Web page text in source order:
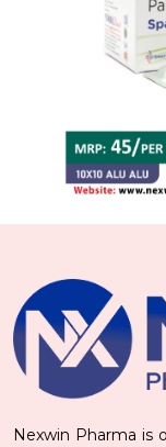
Nexwin Pharma is